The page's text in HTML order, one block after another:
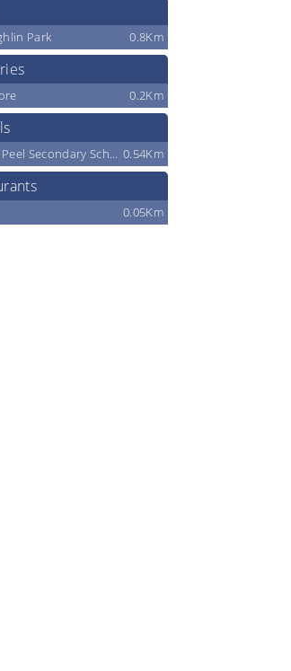
Park 0.8Km
0.2Km
Central Peel Secondary School 0.54Km
0.05Km